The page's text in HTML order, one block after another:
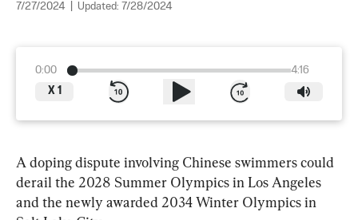
7/27/2024 Updated: 7/28/2024
0:00
4:16
X 1
A doping dispute involving Chinese swimmers could
derail the 2028 Summer Olympics in Los Angeles
and the newly awarded 2034 Winter Olympics in